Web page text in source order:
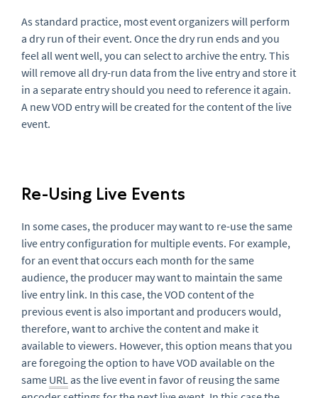
As standard practice, most event organizers will perform
a dry run of their event. Once the dry run ends and you
feel all went well, you can select to archive the entry. This
will remove all dry-run data from the live entry and store it
in a separate entry should you need to reference it again.
A new VOD entry will be created for the content of the live
event.
Re-Using Live Events
In some cases, the producer may want to re-use the same
live entry configuration for multiple events. For example,
for an event that occurs each month for the same
audience, the producer may want to maintain the same
live entry link. In this case, the VOD content of the
previous event is also important and producers would,
therefore, want to archive the content and make it
available to viewers. However, this option means that you
are foregoing the option to have VOD available on the
same URL as the live event in favor of reusing the same